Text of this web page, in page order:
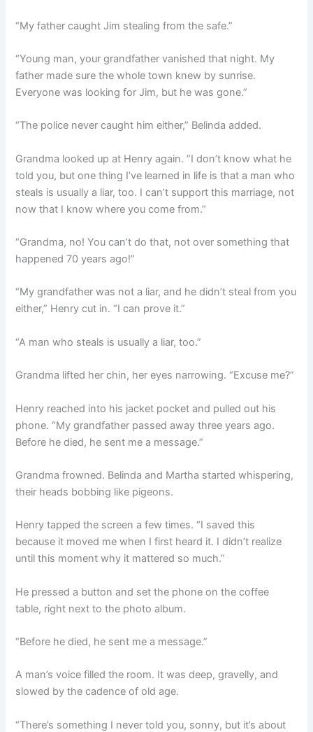
“My father caught Jim stealing from the safe.”
“Young man, your grandfather vanished that night. My
father made sure the whole town knew by sunrise.
Everyone was looking for Jim, but he was gone.”
“The police never caught him either,” Belinda added.
Grandma looked up at Henry again. “I don’t know what he
told you, but one thing I’ve learned in life is that a man who
steals is usually a liar, too. I can’t support this marriage, not
now that I know where you come from.”
“Grandma, no! You can’t do that, not over something that
happened 70 years ago!”
“My grandfather was not a liar, and he didn’t steal from you
either,” Henry cut in. “I can prove it.”
“A man who steals is usually a liar, too.”
Grandma lifted her chin, her eyes narrowing. “Excuse me?”
Henry reached into his jacket pocket and pulled out his
phone. “My grandfather passed away three years ago.
Before he died, he sent me a message.”
Grandma frowned. Belinda and Martha started whispering,
their heads bobbing like pigeons.
Henry tapped the screen a few times. “I saved this
because it moved me when I first heard it. I didn’t realize
until this moment why it mattered so much.”
He pressed a button and set the phone on the coffee
table, right next to the photo album.
“Before he died, he sent me a message.”
A man’s voice filled the room. It was deep, gravelly, and
slowed by the cadence of old age.
“There’s something I never told you, sonny, but it’s about